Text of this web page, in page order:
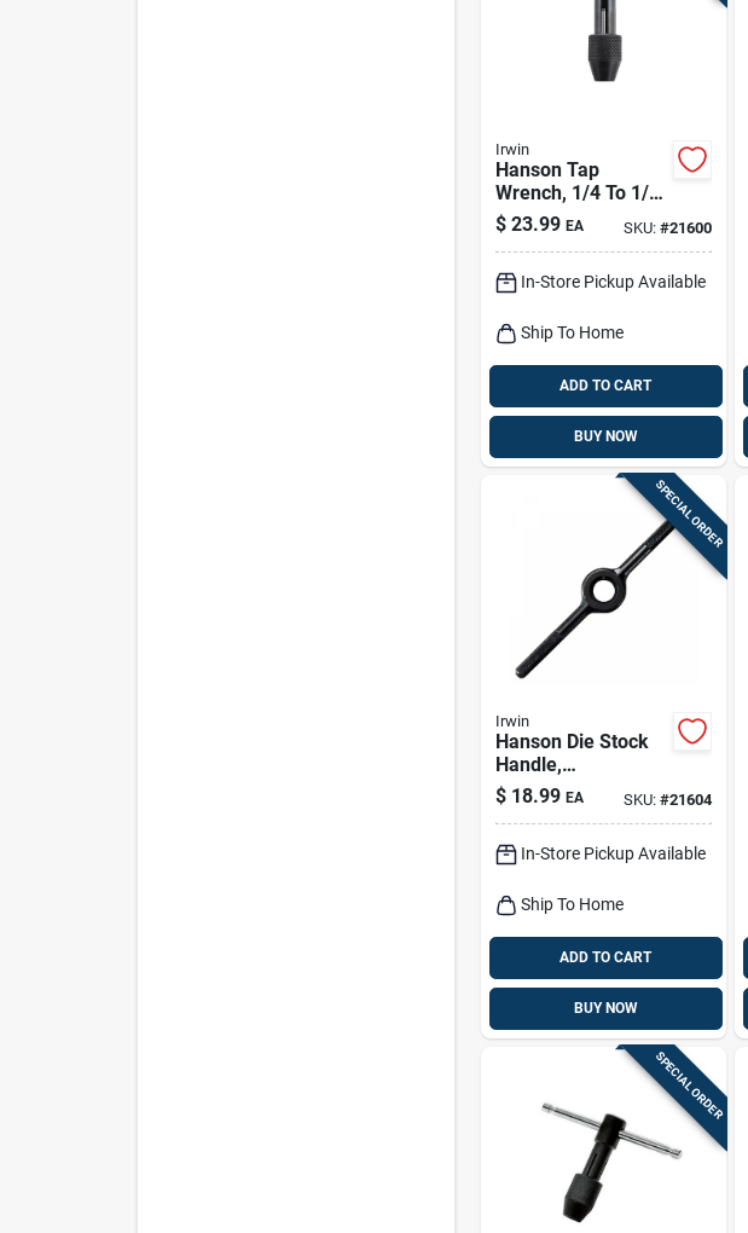
Irwin
Hanson Tap
Wrench, 1/4 To 1/2
In.
$ 23.99 EA SKU: #21600
In-Store Pickup Available
Ship To Home
ADD TO CART
BUY NOW
SPECIAL ORDER
Irwin
Hanson Die Stock
Handle,
Hexagon/round, 1
In.
$ 18.99 EA SKU: #21604
In-Store Pickup Available
Ship To Home
ADD TO CART
BUY NOW
SPECIAL ORDER